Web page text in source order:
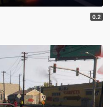
0.2